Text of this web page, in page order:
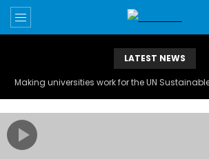
LATEST NEWS
Making universities work for the UN